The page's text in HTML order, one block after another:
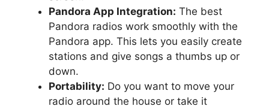
Pandora App Integration: The best
Pandora radios work smoothly with the
Pandora app. This lets you easily create
stations and give songs a thumbs up or
down.
Portability: Do you want to move your
radio around the house or take it